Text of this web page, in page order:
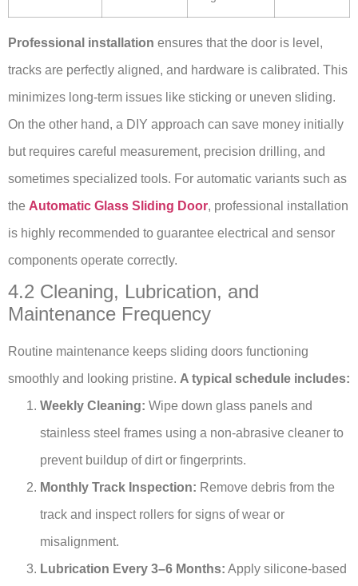
Professional installation ensures that the door is level,
tracks are perfectly aligned, and hardware is calibrated. This
minimizes long-term issues like sticking or uneven sliding.
On the other hand, a DIY approach can save money initially
but requires careful measurement, precision drilling, and
sometimes specialized tools. For automatic variants such as
the Automatic Glass Sliding Door, professional installation
is highly recommended to guarantee electrical and sensor
components operate correctly.
4.2 Cleaning, Lubrication, and
Maintenance Frequency
Routine maintenance keeps sliding doors functioning
smoothly and looking pristine. A typical schedule includes:
Weekly Cleaning: Wipe down glass panels and
stainless steel frames using a non-abrasive cleaner to
prevent buildup of dirt or fingerprints.
Monthly Track Inspection: Remove debris from the
track and inspect rollers for signs of wear or
misalignment.
Lubrication Every 3–6 Months: Apply silicone-based